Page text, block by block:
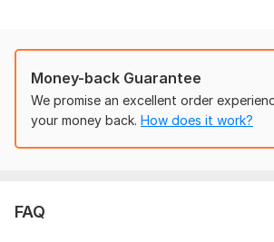
• Fast Turnaround
I work on:
→ Blog Posts & Articles
→ Personal Statements & Cover Letters
Money-back Guarantee
We promise an excellent order
your money back. How does it work?
FAQ